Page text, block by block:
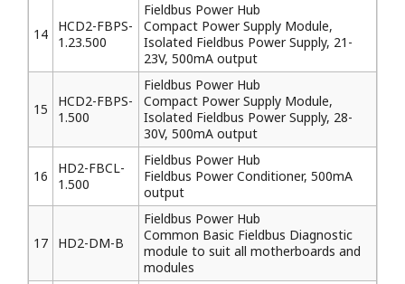
14
HCD2-FBPS-
1.23.500
Fieldbus Power Hub
Compact Power Supply Module,
Isolated Fieldbus Power Supply, 21-
23V, 500mA output
15
HCD2-FBPS-
1.500
Fieldbus Power Hub
Compact Power Supply Module,
Isolated Fieldbus Power Supply, 28-
30V, 500mA output
16
HD2-FBCL-
1.500
Fieldbus Power Hub
Fieldbus Power Conditioner, 500mA
output
17 HD2-DM-B
Fieldbus Power Hub
Common Basic Fieldbus Diagnostic
module to suit all motherboards and
modules